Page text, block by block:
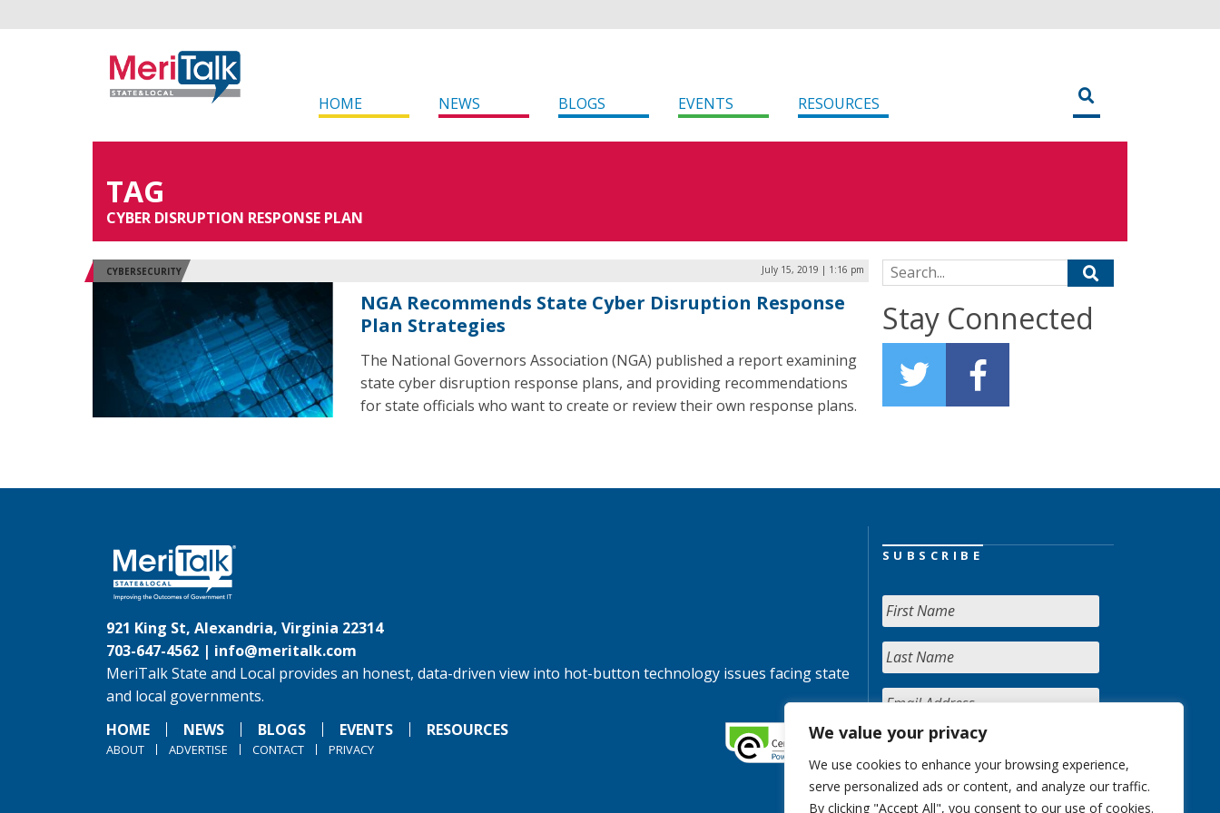
We value your privacy
We use cookies to enhance your browsing experience,
serve personalized ads or content, and analyze our traffic.
By clicking "Accept All", you consent to our use of cookies.
HOME NEWS BLOGS EVENTS RESOURCES
TAG
CYBER DISRUPTION RESPONSE PLAN
CYBERSECURITY July 15, 2019 | 1:16 pm
NGA Recommends State Cyber Disruption Response
Plan Strategies
The National Governors Association (NGA) published a report examining
state cyber disruption response plans, and providing recommendations
for state officials who want to create or review their own response plans.
Search for:
Stay Connected
921 King St, Alexandria, Virginia 22314
703-647-4562 | info@meritalk.com
MeriTalk State and Local provides an honest, data-driven view into hot-button technology issues facing state
and local governments.
HOME
NEWS BLOGS EVENTS RESOURCES
ABOUT ADVERTISE CONTACT PRIVACY
SUBSCRIBE